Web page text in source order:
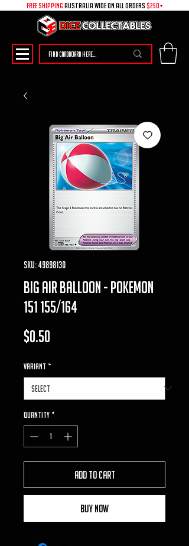
free shipping australia wide on all ORDERS $250+
SKU: 49898130
big air balloon - pokemon
151 155/164
$0.50
VARIANT *
Quantity *
Add to Cart
Buy Now